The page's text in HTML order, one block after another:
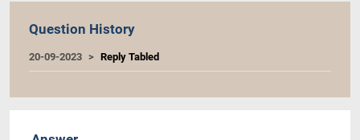
Question History
20-09-2023 Reply Tabled